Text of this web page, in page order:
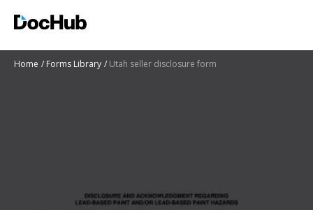
Home Forms Library Utah seller disclosure form